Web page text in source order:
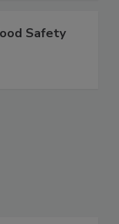
Safety